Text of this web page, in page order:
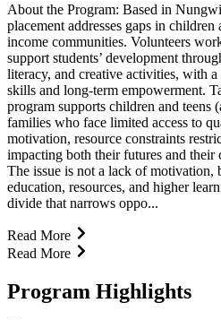
About the Program: Based in
placement addresses gaps in
income communities. Volunteers
support students’ development
literacy, and creative activities, with
skills and long-term empowerment.
program supports children and teens
families who face limited access to
motivation, resource constraints
impacting both their futures and their
The issue is not a lack of motivation,
education, resources, and higher
divide that narrows oppo...
Read More
Read More
Program Highlights